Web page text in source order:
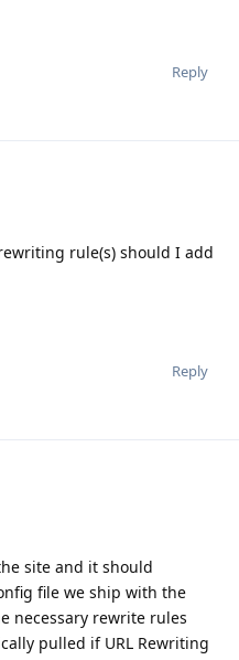
Reply
rule(s) should I add
Reply
site and it should
file we ship with the
necessary rewrite rules
pulled if URL Rewriting